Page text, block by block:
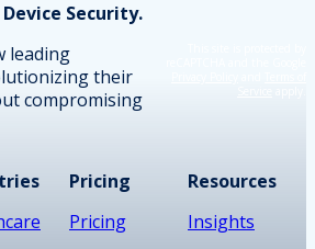
Security.
leading
their
compromising
Pricing
Pricing
Resources
Insights